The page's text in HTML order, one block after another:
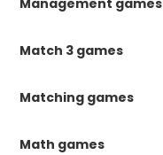
Management games
Match 3 games
Matching games
Math games